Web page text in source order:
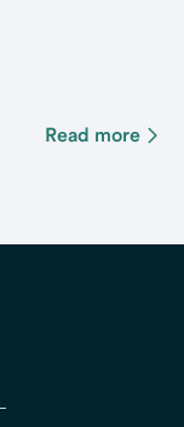
Read more